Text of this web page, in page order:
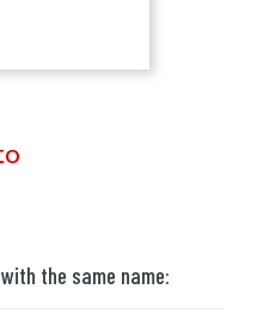
the same name: